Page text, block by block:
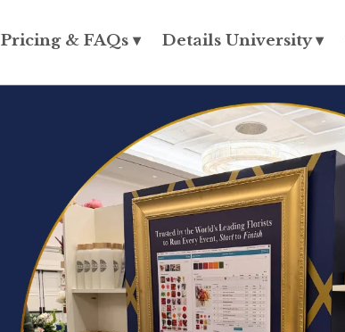
Pricing & FAQs ▾ Details University ▾